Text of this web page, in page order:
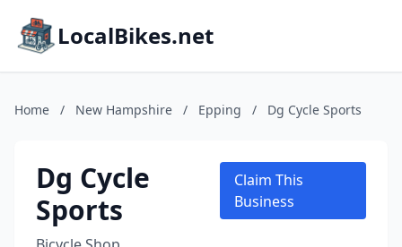
LocalBikes.net
Home / New Hampshire / Epping / Dg Cycle Sports
Dg Cycle
Sports
Claim This
Business